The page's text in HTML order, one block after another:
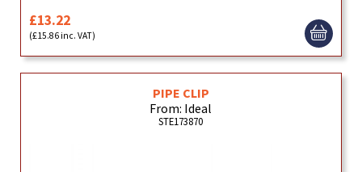
£13.22
(£15.86 inc. VAT)
PIPE CLIP
From: Ideal
STE173870